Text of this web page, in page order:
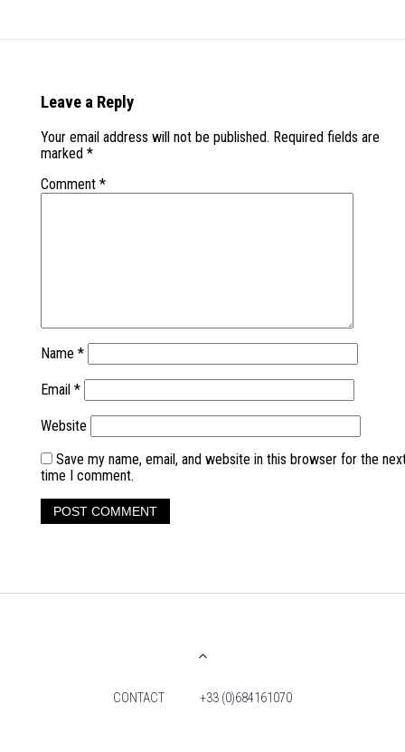
Leave a Reply
Your email address will not be published. Required fields are
marked *
Comment *
Name *
Email *
Website
Save my name, email, and website in this browser for the
time I comment.
CONTACT +33 (0)684161070